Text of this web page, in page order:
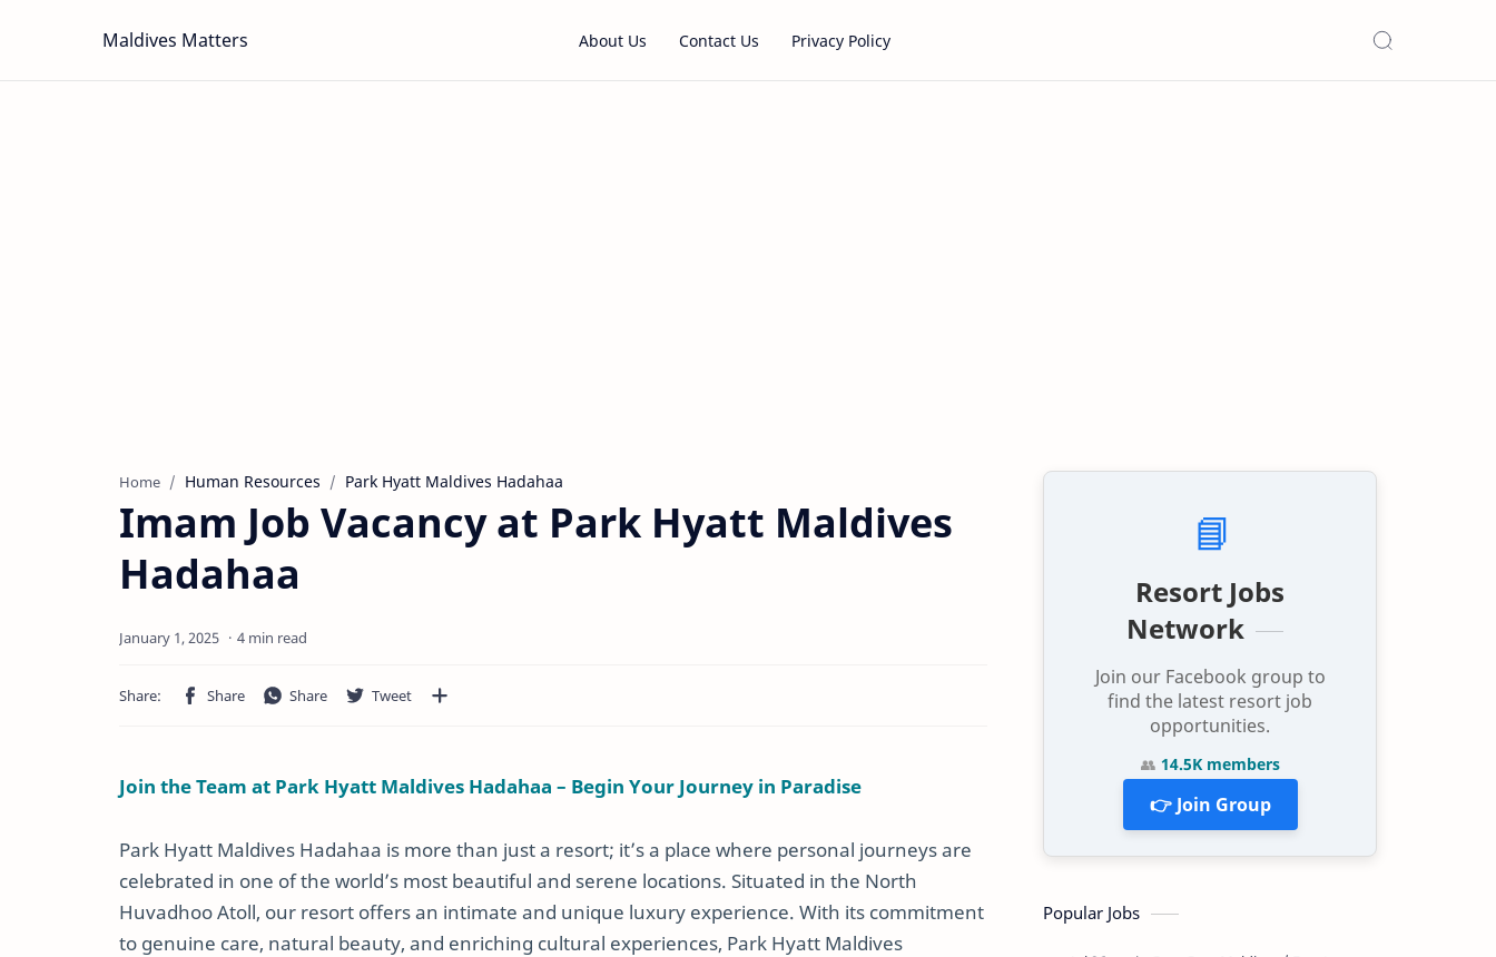
Maldives Matters About Us Contact Us Privacy Policy
Home Human Resources Park Hyatt Maldives Hadahaa
Imam Job Vacancy at Park Hyatt Maldives
Hadahaa
4 min read
Join the Team at Park Hyatt Maldives Hadahaa – Begin Your Journey in Paradise
Park Hyatt Maldives Hadahaa is more than just a resort; it’s a place where personal journeys are
celebrated in one of the world’s most beautiful and serene locations. Situated in the North
Huvadhoo Atoll, our resort offers an intimate and unique luxury experience. With its commitment
to genuine care, natural beauty, and enriching cultural experiences, Park Hyatt Maldives
📘
Resort Jobs
Network
Join our Facebook group to
find the latest resort job
opportunities.
👥 14.5K members
👉 Join Group
Popular Jobs